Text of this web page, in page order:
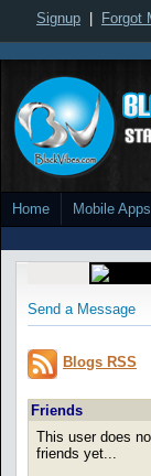
Signup Forgot
Home Mobile Apps
Send a Message
Blogs RSS
Friends
This user does
friends yet...